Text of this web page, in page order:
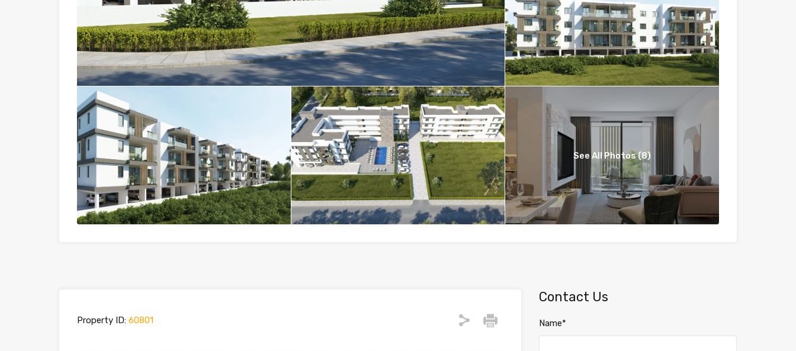
See All Photos (8)
Property ID: 60801
Contact Us
Name*